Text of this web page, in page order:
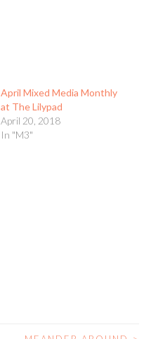
April Mixed Media Monthly
at The Lilypad
April 20, 2018
In "M3"